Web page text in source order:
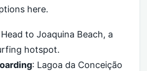
here.
to Joaquina Beach, a
hotspot.
: Lagoa da Conceição